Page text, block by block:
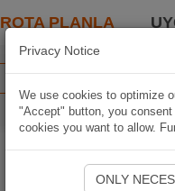
ROTA PLANLA
Privacy Notice
We use cookies to optimize
"Accept" button, you
cookies you want to allow.
ONLY